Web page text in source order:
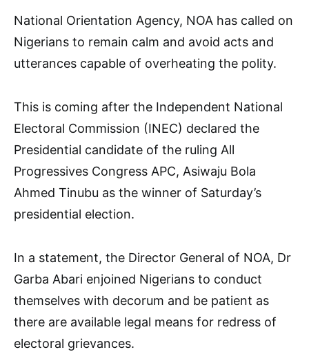
National Orientation Agency, NOA has called on
Nigerians to remain calm and avoid acts and
utterances capable of overheating the polity.
This is coming after the Independent National
Electoral Commission (INEC) declared the
Presidential candidate of the ruling All
Progressives Congress APC, Asiwaju Bola
Ahmed Tinubu as the winner of Saturday’s
presidential election.
In a statement, the Director General of NOA, Dr
Garba Abari enjoined Nigerians to conduct
themselves with decorum and be patient as
there are available legal means for redress of
electoral grievances.